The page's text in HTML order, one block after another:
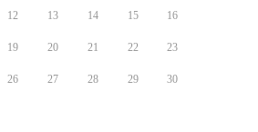
12 13 14 15 16
19 20 21 22 23
26 27 28 29 30